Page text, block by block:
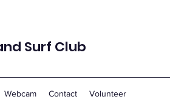
Surf Club
Webcam Contact Volunteer